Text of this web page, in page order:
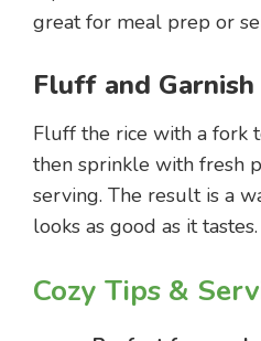
great for meal prep or
Fluff and Garnish
Fluff the rice with a fork
then sprinkle with fresh
serving. The result is a
looks as good as it tastes.
Cozy Tips &